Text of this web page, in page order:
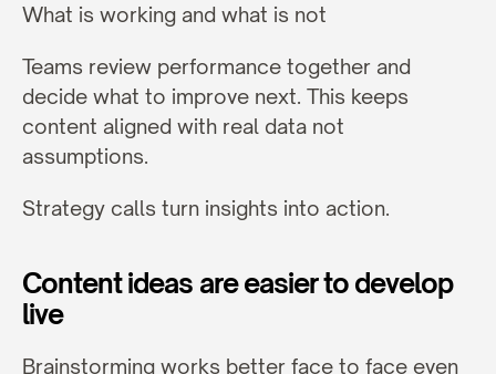
What is working and what is not
Teams review performance together and
decide what to improve next. This keeps
content aligned with real data not
assumptions.
Strategy calls turn insights into action.
Content ideas are easier to develop
live
Brainstorming works better face to face even